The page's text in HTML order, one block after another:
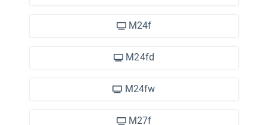
M24f
M24fd
M24fw
M27f